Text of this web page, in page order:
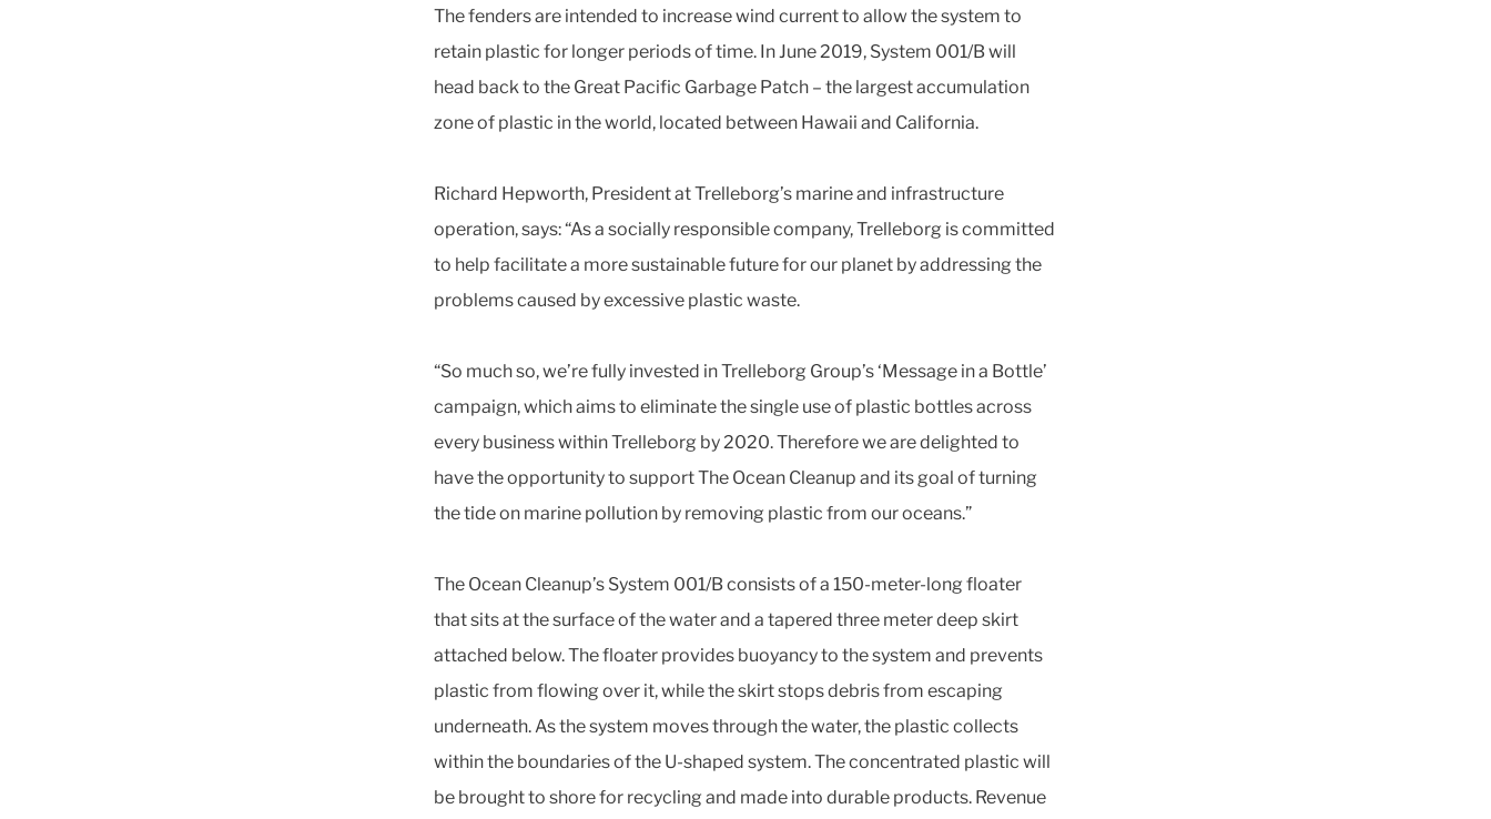
The fenders are intended to increase wind current to allow the system to
retain plastic for longer periods of time. In June 2019, System 001/B will
head back to the Great Pacific Garbage Patch – the largest accumulation
zone of plastic in the world, located between Hawaii and California.
Richard Hepworth, President at Trelleborg’s marine and infrastructure
operation, says: “As a socially responsible company, Trelleborg is committed
to help facilitate a more sustainable future for our planet by addressing the
problems caused by excessive plastic waste.
“So much so, we’re fully invested in Trelleborg Group’s ‘Message in a Bottle’
campaign, which aims to eliminate the single use of plastic bottles across
every business within Trelleborg by 2020. Therefore we are delighted to
have the opportunity to support The Ocean Cleanup and its goal of turning
the tide on marine pollution by removing plastic from our oceans.”
The Ocean Cleanup’s System 001/B consists of a 150-meter-long floater
that sits at the surface of the water and a tapered three meter deep skirt
attached below. The floater provides buoyancy to the system and prevents
plastic from flowing over it, while the skirt stops debris from escaping
underneath. As the system moves through the water, the plastic collects
within the boundaries of the U-shaped system. The concentrated plastic will
be brought to shore for recycling and made into durable products. Revenue